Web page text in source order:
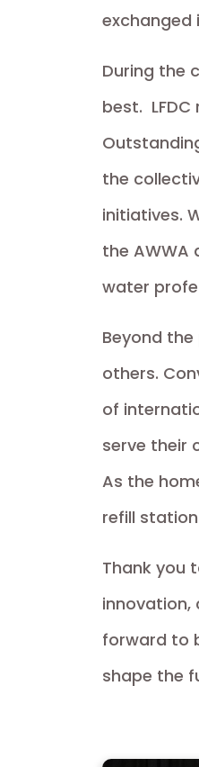
exchanged
During the
best. LFDC
the
initiatives.
the AWWA
water
Beyond
others.
of
serve their
As the
refill
Thank you
innovation,
forward to
shape the